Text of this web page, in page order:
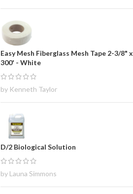
Easy Mesh Fiberglass Mesh Tape 2-3/8" x
300' - White
by Kenneth Taylor
D/2 Biological Solution
by Launa Simmons